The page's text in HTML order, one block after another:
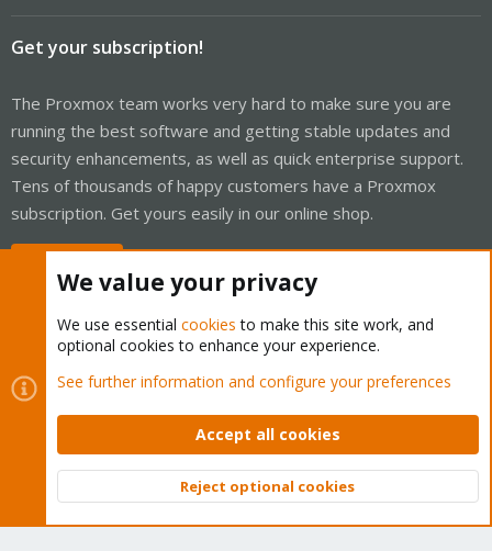
Get your subscription!
The Proxmox team works very hard to make sure you are
running the best software and getting stable updates and
security enhancements, as well as quick enterprise support.
Tens of thousands of happy customers have a Proxmox
subscription. Get yours easily in our online shop.
Cookies
Proxmox Support Forum - Light Mode
Contact us
Terms and rules Privacy policy Help Home
Community platform by XenForo © 2010-2026 XenForo Ltd.
Top
We value your privacy
We use essential cookies to make this site work, and
optional cookies to enhance your experience.
See further information and configure your preferences
Accept all cookies
Reject optional cookies